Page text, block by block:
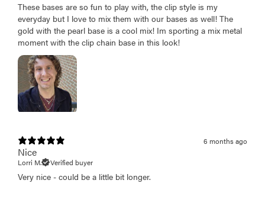
These bases are so fun to play with, the clip style is my
everyday but I love to mix them with our bases as well! The
gold with the pearl base is a cool mix! Im sporting a mix metal
moment with the clip chain base in this look!
6 months ago
Nice
Lorri M. Verified buyer
Very nice - could be a little bit longer.